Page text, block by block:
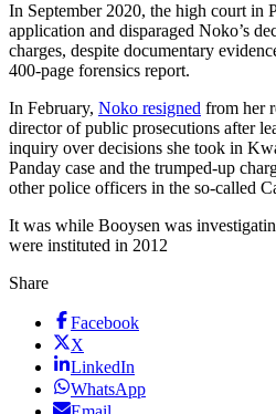
In September 2020, the high court in
application and disparaged Noko’s
charges, despite documentary
400-page forensics report.
In February, Noko resigned from her
director of public prosecutions after
inquiry over decisions she took in
Panday case and the trumped-up
other police officers in the so-called
It was while Booysen was
were instituted in 2012
Share
Facebook
X
LinkedIn
WhatsApp